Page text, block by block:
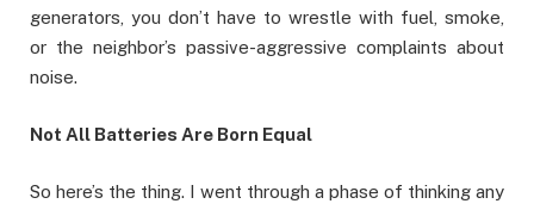
generators, you don’t have to wrestle with fuel, smoke,
or the neighbor’s passive-aggressive complaints about
noise.
Not All Batteries Are Born Equal
So here’s the thing. I went through a phase of thinking any